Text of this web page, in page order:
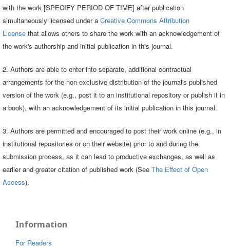
with the work [SPECIFY PERIOD OF TIME] after publication
simultaneously licensed under a Creative Commons Attribution
License that allows others to share the work with an acknowledgement of
the work's authorship and initial publication in this journal.
2. Authors are able to enter into separate, additional contractual
arrangements for the non-exclusive distribution of the journal's published
version of the work (e.g., post it to an institutional repository or publish it in
a book), with an acknowledgement of its initial publication in this journal.
3. Authors are permitted and encouraged to post their work online (e.g., in
institutional repositories or on their website) prior to and during the
submission process, as it can lead to productive exchanges, as well as
earlier and greater citation of published work (See The Effect of Open
Access).
Information
For Readers